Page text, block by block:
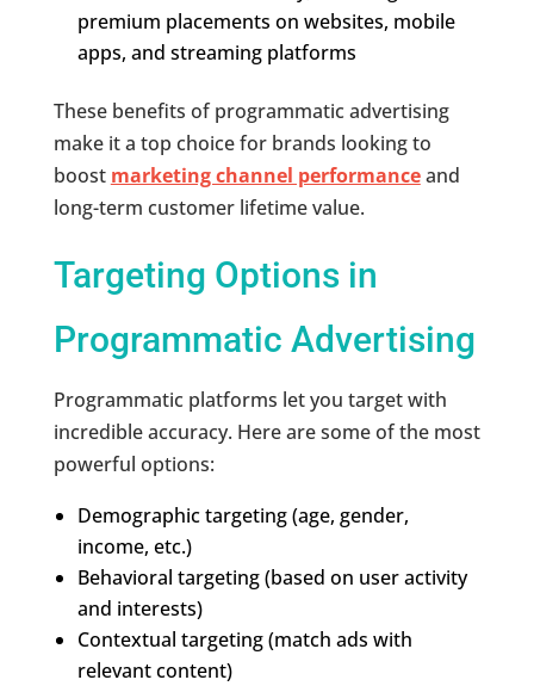
premium placements on websites, mobile
apps, and streaming platforms
These benefits of programmatic advertising
make it a top choice for brands looking to
boost marketing channel performanceand
long-term customer lifetime value.
Targeting Options in
Programmatic Advertising
Programmatic platforms let you target with
incredible accuracy. Here are some of the most
powerful options:
Demographic targeting (age, gender,
income, etc.)
Behavioral targeting (based on user activity
and interests)
Contextual targeting (match ads with
relevant content)